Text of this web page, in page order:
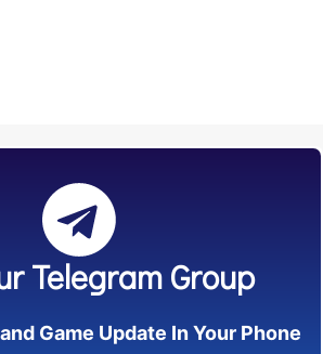
Telegram Group
Game Update In Your Phone